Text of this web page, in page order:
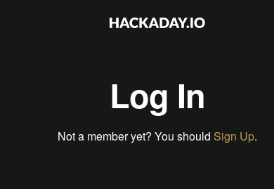
Log In
Not a member yet? You should Sign Up.